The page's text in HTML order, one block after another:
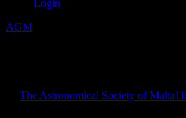
Login
AGM
The Astronomical Society of Malta